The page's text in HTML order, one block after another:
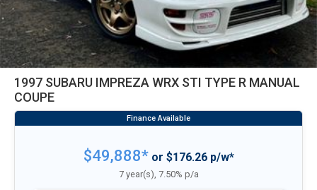
1997 SUBARU IMPREZA WRX STI TYPE R MANUAL
COUPE
$49,888*or $176.26 p/w*
7 year(s), 7.50% p/a